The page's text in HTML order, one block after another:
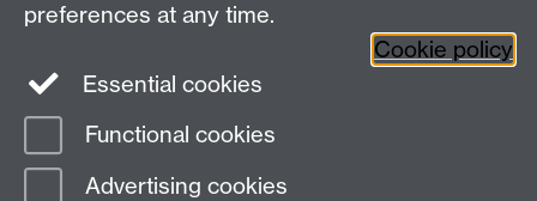
Expert Comment
Faculties
Science, Engineering and Medicine
preferences at any time.
Cookie policy
Essential cookies
Functional cookies
Advertising cookies